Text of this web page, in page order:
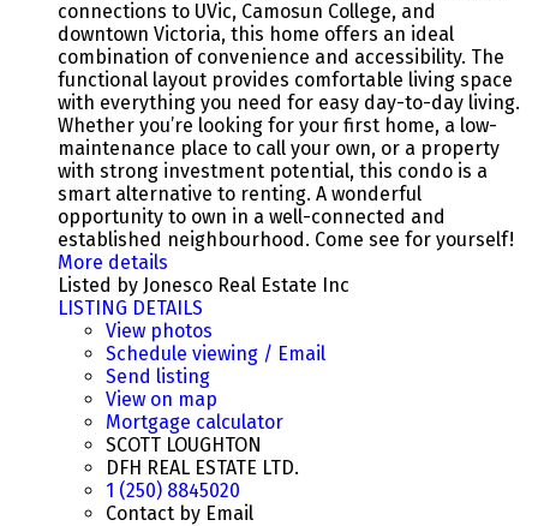
connections to UVic, Camosun College, and
downtown Victoria, this home offers an ideal
combination of convenience and accessibility. The
functional layout provides comfortable living space
with everything you need for easy day-to-day living.
Whether you’re looking for your first home, a low-
maintenance place to call your own, or a property
with strong investment potential, this condo is a
smart alternative to renting. A wonderful
opportunity to own in a well-connected and
established neighbourhood. Come see for yourself!
More details
Listed by Jonesco Real Estate Inc
LISTING DETAILS
View photos
Schedule viewing / Email
Send listing
View on map
Mortgage calculator
SCOTT LOUGHTON
DFH REAL ESTATE LTD.
1 (250) 8845020
Contact by Email